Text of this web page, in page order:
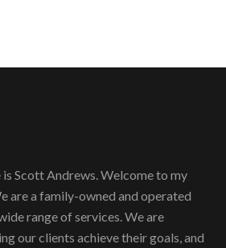
Scott Andrews. Welcome to my
are a family-owned and operated
range of services. We are
our clients achieve their goals, and